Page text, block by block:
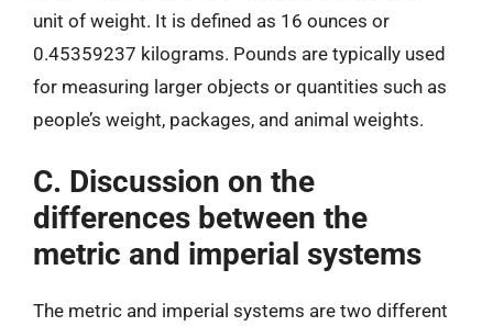
unit of weight. It is defined as 16 ounces or
0.45359237 kilograms. Pounds are typically used
for measuring larger objects or quantities such as
people’s weight, packages, and animal weights.
C. Discussion on the
differences between the
metric and imperial systems
The metric and imperial systems are two different